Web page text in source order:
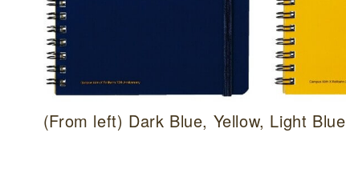
(From left) Dark Blue, Yellow, Light Blue